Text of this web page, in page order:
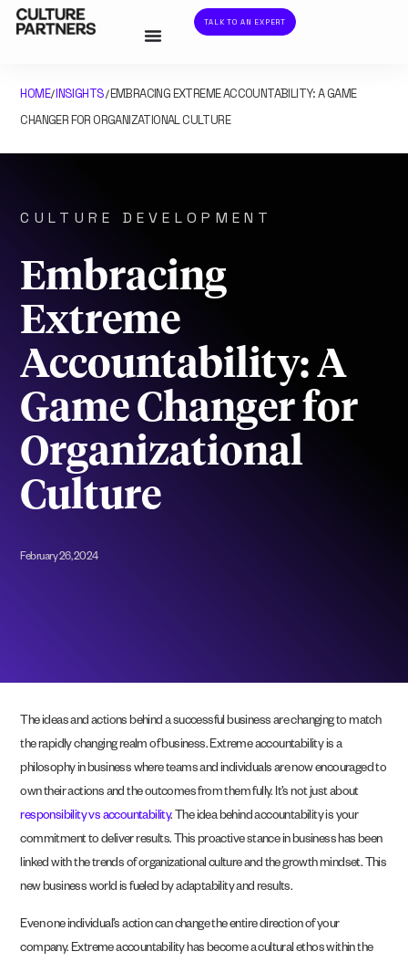
TALK TO AN EXPERT
HOME/INSIGHTS/EMBRACING EXTREME ACCOUNTABILITY: A GAME
CHANGER FOR ORGANIZATIONAL CULTURE
CULTURE DEVELOPMENT
Embracing
Extreme
Accountability: A
Game Changer for
Organizational
Culture
February 26, 2024
The ideas and actions behind a successful business are changing to match
the rapidly changing realm of business. Extreme accountability is a
philosophy in business where teams and individuals are now encouraged to
own their actions and the outcomes from them fully. It’s not just about
responsibility vs accountability. The idea behind accountability is your
commitment to deliver results. This proactive stance in business has been
linked with the trends of organizational culture and the growth mindset. This
new business world is fueled by adaptability and results.
Even one individual’s action can change the entire direction of your
company. Extreme accountability has become a cultural ethos within the